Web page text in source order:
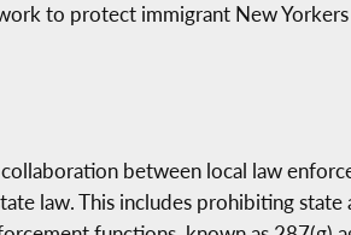
to protect immigrant New
between local law
law. This includes prohibiting